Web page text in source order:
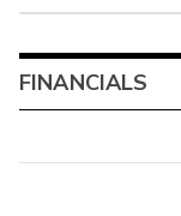
FINANCIALS